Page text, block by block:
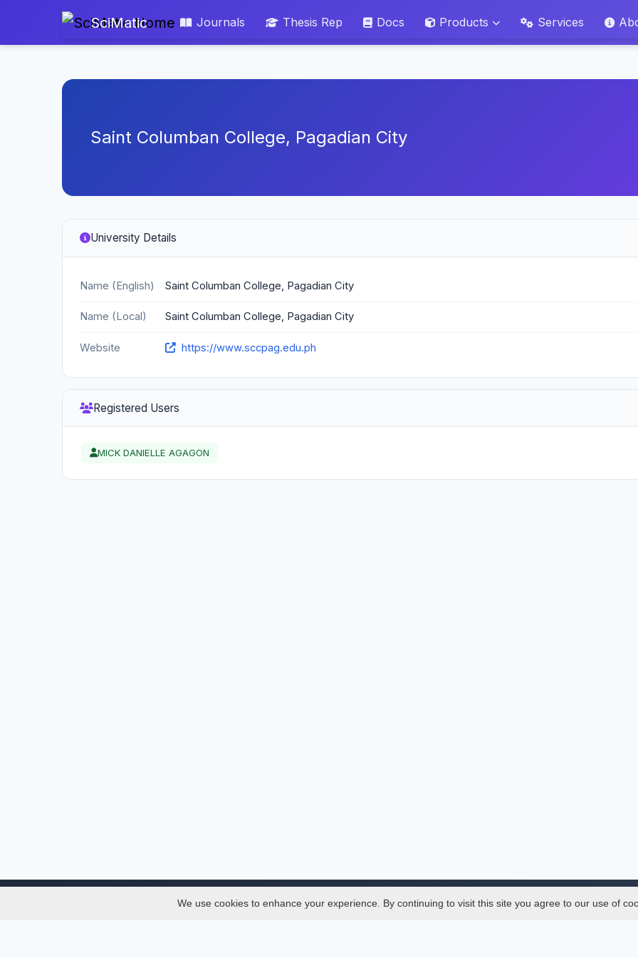
SciMatic Journals Thesis Rep Docs Products Services
Saint Columban College, Pagadian City
University Details
Name (English) Saint Columban College, Pagadian City
Name (Local) Saint Columban College, Pagadian City
Website https://www.sccpag.edu.ph
Registered Users
MICK DANIELLE AGAGON
We use cookies to enhance your experience. By continuing to visit this site you agree to our use of